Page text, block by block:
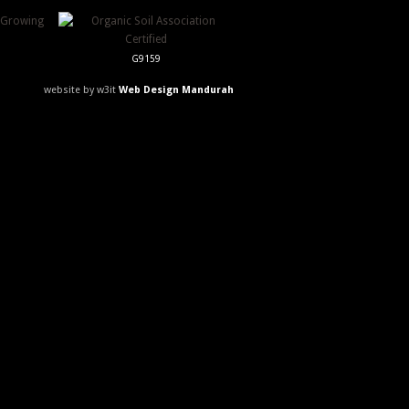
G9159
website by w3it Web Design Mandurah